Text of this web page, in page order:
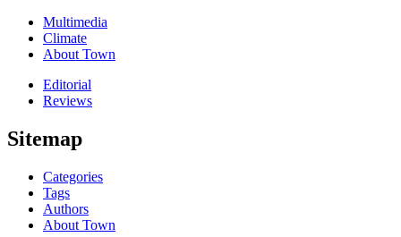
Multimedia
Climate
About Town
Editorial
Reviews
Sitemap
Categories
Tags
Authors
About Town